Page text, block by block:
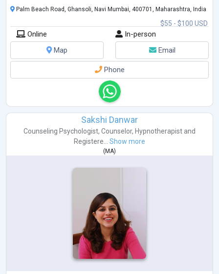
$55 - $100 USD
Palm Beach Road, Ghansoli, Navi Mumbai, 400701, Maharashtra, India
Online
In-person
Map
Email
Phone
Sakshi Danwar
Counseling Psychologist, Counselor, Hypnotherapist and
Registere...
Show more
( MA)